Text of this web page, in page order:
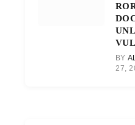
BY
27,